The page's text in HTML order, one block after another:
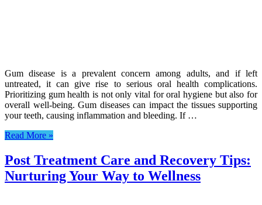
Gum disease is a prevalent concern among adults, and if left
untreated, it can give rise to serious oral health complications.
Prioritizing gum health is not only vital for oral hygiene but also for
overall well-being. Gum diseases can impact the tissues supporting
your teeth, causing inflammation and bleeding. If …
Read More »
Post Treatment Care and Recovery Tips:
Nurturing Your Way to Wellness